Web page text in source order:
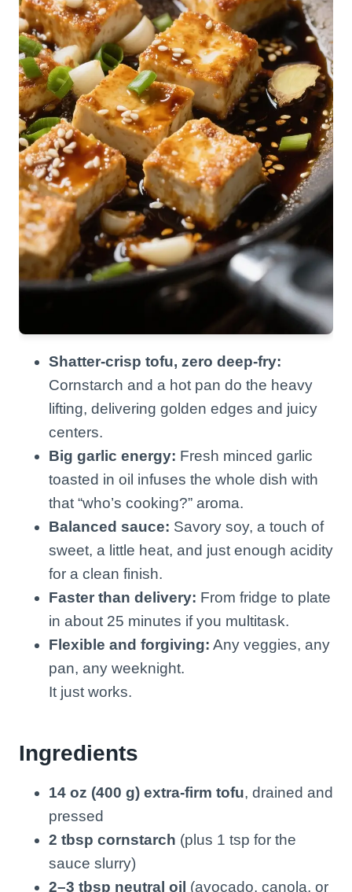
Shatter-crisp tofu, zero deep-fry:
Cornstarch and a hot pan do the heavy
lifting, delivering golden edges and juicy
centers.
Big garlic energy: Fresh minced garlic
toasted in oil infuses the whole dish with
that “who’s cooking?” aroma.
Balanced sauce: Savory soy, a touch of
sweet, a little heat, and just enough acidity
for a clean finish.
Faster than delivery: From fridge to plate
in about 25 minutes if you multitask.
Flexible and forgiving: Any veggies, any
pan, any weeknight.
It just works.
Ingredients
14 oz (400 g) extra-firm tofu, drained and
pressed
2 tbsp cornstarch (plus 1 tsp for the
sauce slurry)
2–3 tbsp neutral oil (avocado, canola, or